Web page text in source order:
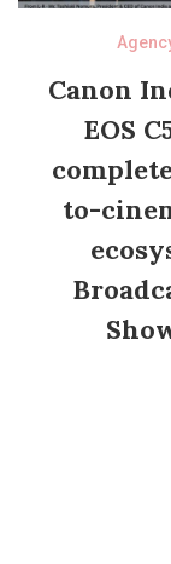
Canon
EOS
to-